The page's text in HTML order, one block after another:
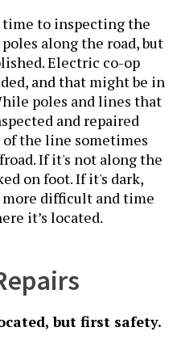
to inspecting the
along the road, but
Electric co-op
and that might be in
poles and lines that
and repaired
the line sometimes
If it's not along the
on foot. If it's dark,
difficult and time
it’s located.
but first safety.